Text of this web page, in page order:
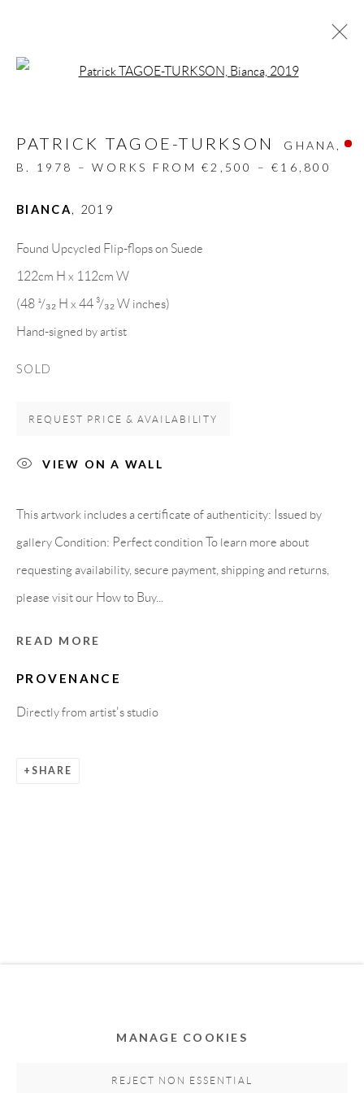
ALL DESIGN OBJECT
MIXED MEDIA
PAINTINGS
PAPERCUTS & COLLAGE
SCULPTURES
GALLERY HEADQUARTERS
Carrer De L’Os Blanc, 30
PURCHASE TERMS
HOW TO BUY
SECURE PAYMENTS
MEMBER OF
MANAGE COOKIES
REJECT NON ESSENTIAL
PATRICK TAGOE-TURKSON
GHANA,
B. 1978 – WORKS FROM €2,500 – €16,800
BIANCA, 2019
Found Upcycled Flip-flops on Suede
122cm H x 112cm W
(48 ¹/₃₂ H x 44 ³/₃₂ W inches)
Hand-signed by artist
SOLD
REQUEST PRICE & AVAILABILITY
VIEW ON A WALL
This artwork includes a certificate of authenticity: Issued by
gallery Condition: Perfect condition To learn more about
requesting availability, secure payment, shipping and returns,
please visit our How to Buy...
READ MORE
PROVENANCE
Directly from artist's studio
SHARE